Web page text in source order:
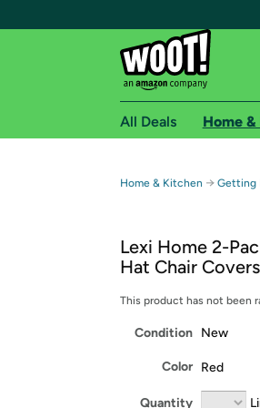
Free Standard
Free Express
Amazon Prime
Get started by
All Deals Home
Home & Kitchen → Getting
Lexi Home 2-
Hat Chair
This product has not been
Condition New
Color Red
Quantity